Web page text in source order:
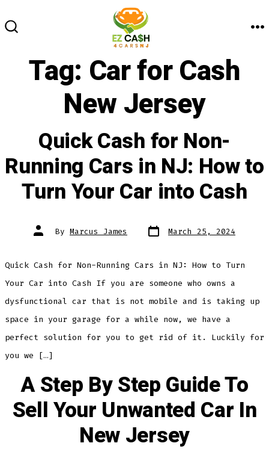
to
Tag: Car for Cash
New Jersey
Quick Cash for Non-
Running Cars in NJ: How to
Turn Your Car into Cash
Post
author
By Marcus James Post
date March 25, 2024
Quick Cash for Non-Running Cars in NJ: How to Turn
Your Car into Cash If you are someone who owns a
dysfunctional car that is not mobile and is taking up
space in your garage for a while now, we have a
perfect solution for you to get rid of it. Luckily for
you we […]
A Step By Step Guide To
Sell Your Unwanted Car In
New Jersey